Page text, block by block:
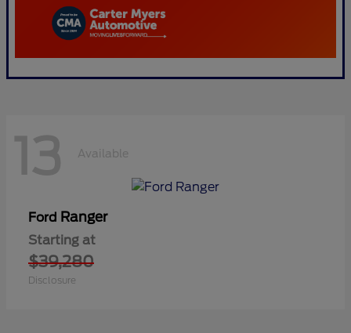
13 Available
Ford Ranger
Starting at
$39,280
Disclosure